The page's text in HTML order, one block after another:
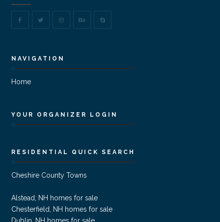
NAVIGATION
Home
YOUR ORGANIZER LOGIN
RESIDENTIAL QUICK SEARCH
Cheshire County Towns
Alstead, NH homes for sale
Chesterfield, NH homes for sale